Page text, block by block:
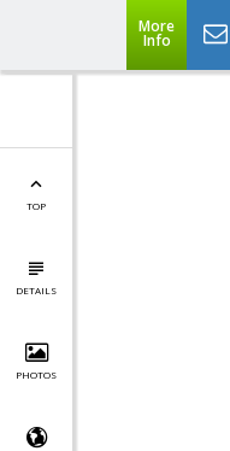
More
Info
TOP
DETAILS
PHOTOS